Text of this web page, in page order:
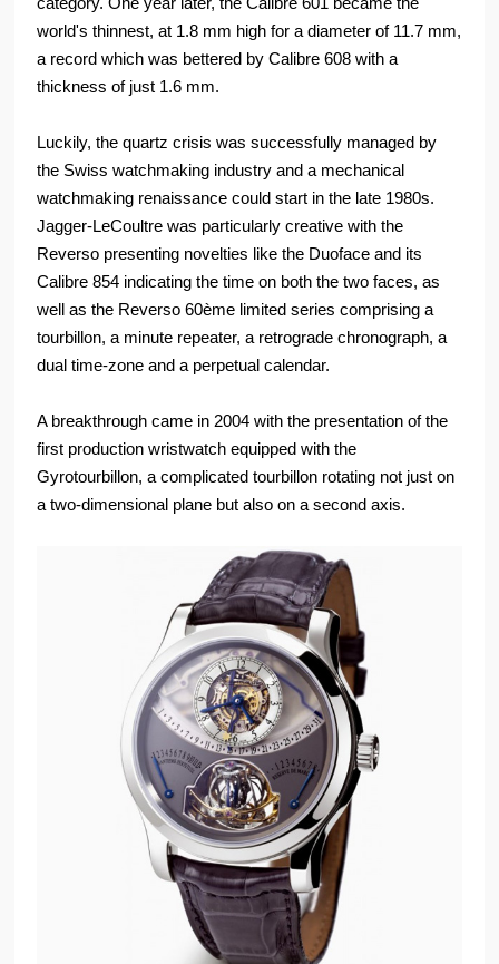
world's thinnest, at 1.8 mm high for a diameter of 11.7 mm,
a record which was bettered by Calibre 608 with a
thickness of just 1.6 mm.
Luckily, the quartz crisis was successfully managed by
the Swiss watchmaking industry and a mechanical
watchmaking renaissance could start in the late 1980s.
Jagger-LeCoultre was particularly creative with the
Reverso presenting novelties like the Duoface and its
Calibre 854 indicating the time on both the two faces, as
well as the Reverso 60ème limited series comprising a
tourbillon, a minute repeater, a retrograde chronograph, a
dual time-zone and a perpetual calendar.
A breakthrough came in 2004 with the presentation of the
first production wristwatch equipped with the
Gyrotourbillon, a complicated tourbillon rotating not just on
a two-dimensional plane but also on a second axis.